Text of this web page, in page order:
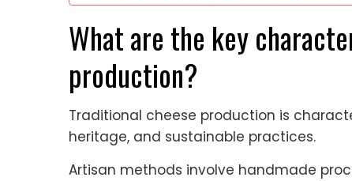
What are the key
production?
Traditional cheese production is
heritage, and sustainable practices.
Artisan methods involve handmade